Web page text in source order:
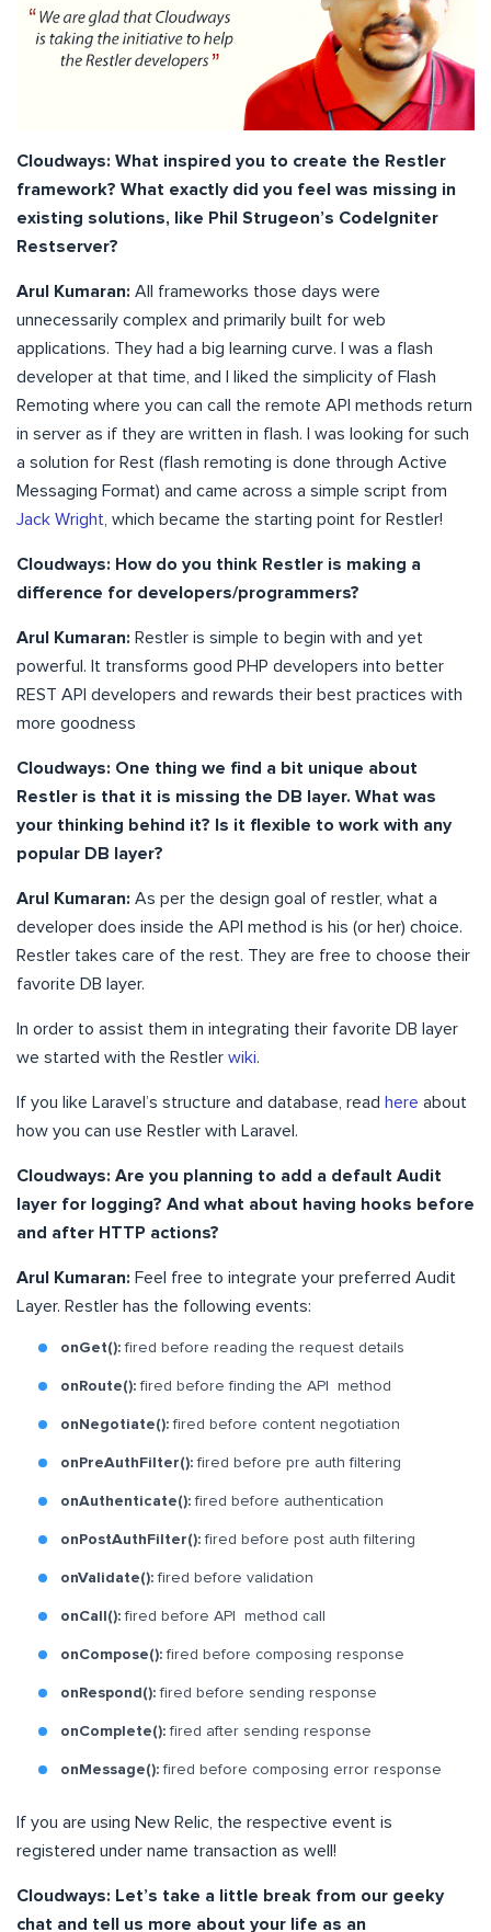
Cloudways: What inspired you to create the Restler
framework? What exactly did you feel was missing in
existing solutions, like Phil Strugeon’s CodeIgniter
Restserver?
Arul Kumaran: All frameworks those days were
unnecessarily complex and primarily built for web
applications. They had a big learning curve. I was a flash
developer at that time, and I liked the simplicity of Flash
Remoting where you can call the remote API methods return
in server as if they are written in flash. I was looking for such
a solution for Rest (flash remoting is done through Active
Messaging Format) and came across a simple script from
Jack Wright, which became the starting point for Restler!
Cloudways: How do you think Restler is making a
difference for developers/programmers?
Arul Kumaran: Restler is simple to begin with and yet
powerful. It transforms good PHP developers into better
REST API developers and rewards their best practices with
more goodness
Cloudways: One thing we find a bit unique about
Restler is that it is missing the DB layer. What was
your thinking behind it? Is it flexible to work with any
popular DB layer?
Arul Kumaran: As per the design goal of restler, what a
developer does inside the API method is his (or her) choice.
Restler takes care of the rest. They are free to choose their
favorite DB layer.
In order to assist them in integrating their favorite DB layer
we started with the Restler wiki.
If you like Laravel’s structure and database, read here about
how you can use Restler with Laravel.
Cloudways: Are you planning to add a default Audit
layer for logging? And what about having hooks before
and after HTTP actions?
Arul Kumaran: Feel free to integrate your preferred Audit
Layer. Restler has the following events:
onGet(): fired before reading the request details
onRoute(): fired before finding the API method
onNegotiate(): fired before content negotiation
onPreAuthFilter(): fired before pre auth filtering
onAuthenticate(): fired before authentication
onPostAuthFilter(): fired before post auth filtering
onValidate(): fired before validation
onCall(): fired before API method call
onCompose(): fired before composing response
onRespond(): fired before sending response
onComplete(): fired after sending response
onMessage(): fired before composing error response
If you are using New Relic, the respective event is
registered under name transaction as well!
Cloudways: Let’s take a little break from our geeky
chat and tell us more about your life as an